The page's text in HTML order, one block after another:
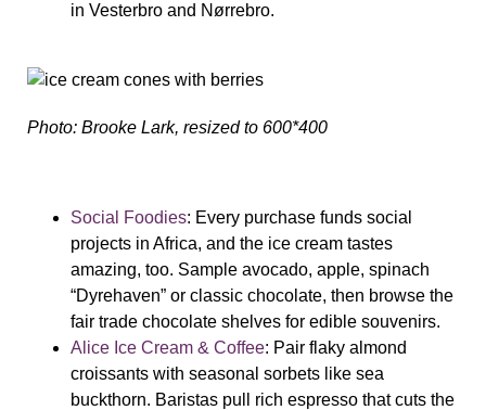
in Vesterbro and Nørrebro.
Photo: Brooke Lark, resized to 600*400
Social Foodies: Every purchase funds social
projects in Africa, and the ice cream tastes
amazing, too. Sample avocado, apple, spinach
“Dyrehaven” or classic chocolate, then browse the
fair trade chocolate shelves for edible souvenirs.
Alice Ice Cream & Coffee: Pair flaky almond
croissants with seasonal sorbets like sea
buckthorn. Baristas pull rich espresso that cuts the